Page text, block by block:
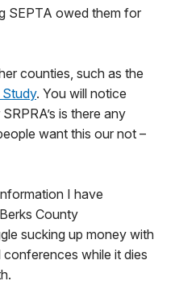
SEPTA owed them for
counties, such as the
Study. You will notice
is there any
want this our not –
I have
County
sucking up money with
while it dies